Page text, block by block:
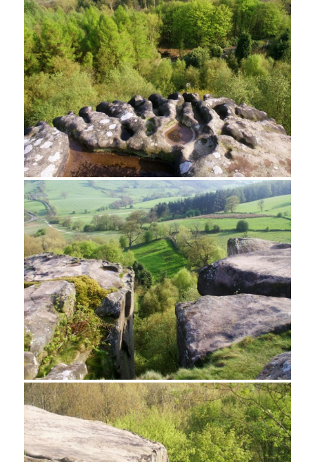
Rock climber, Cratcliff Tor
Gritstone on Cratcliff Tor
Weathered Gritstone, Cratcliff Tor